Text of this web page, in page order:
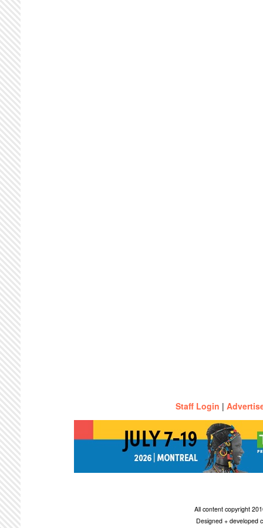
Staff Login |
All content copyright
Designed + developed